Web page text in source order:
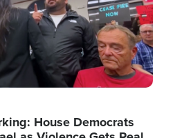
House Democrats